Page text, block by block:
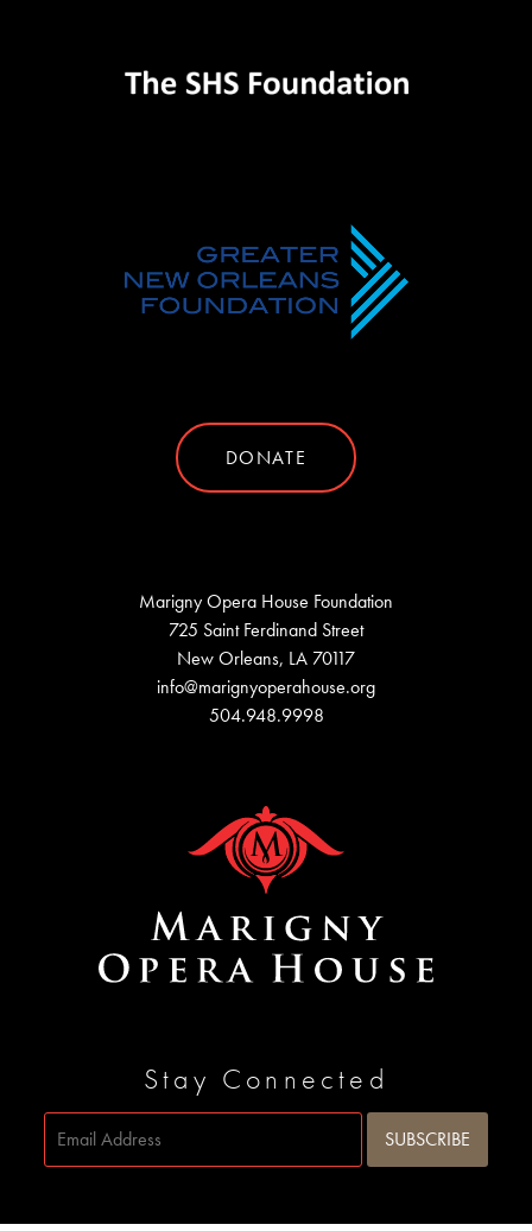
DONATE
Marigny Opera House Foundation
725 Saint Ferdinand Street
New Orleans, LA 70117
info@marignyoperahouse.org
504.948.9998
Stay Connected